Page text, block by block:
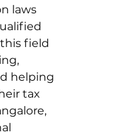
laws
field
helping
tax